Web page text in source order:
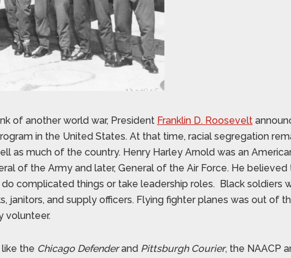
of another world war, President Franklin D. Roosevelt
in the United States. At that time, racial segregation
as much of the country. Henry Harley Arnold was an
of the Army and later, General of the Air Force. He believed
complicated things or take leadership roles. Black soldiers
janitors, and supply officers. Flying fighter planes was out of
volunteer.
the Chicago Defenderand Pittsburgh Courier, the NAACP